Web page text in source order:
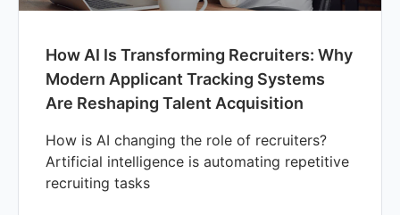
How AI Is Transforming Recruiters: Why
Modern Applicant Tracking Systems
Are Reshaping Talent Acquisition
How is AI changing the role of recruiters?
Artificial intelligence is automating repetitive
recruiting tasks